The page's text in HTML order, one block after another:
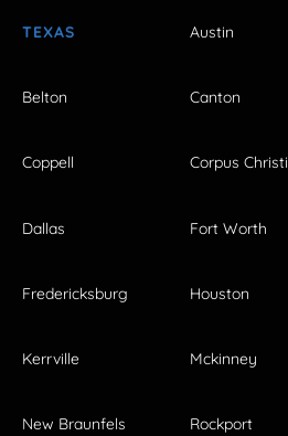
TEXAS Austin
Belton Canton
Coppell Corpus Christi
Dallas Fort Worth
Fredericksburg Houston
Kerrville Mckinney
New Braunfels Rockport